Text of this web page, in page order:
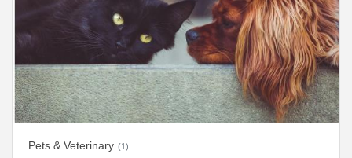
Pets & Veterinary (1)